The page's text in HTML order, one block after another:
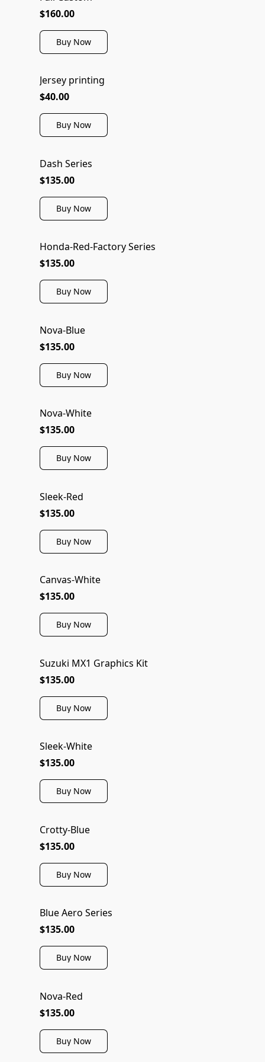
$160.00
Buy Now
Jersey printing
$40.00
Buy Now
Dash Series
$135.00
Buy Now
Honda-Red-Factory Series
$135.00
Buy Now
Nova-Blue
$135.00
Buy Now
Nova-White
$135.00
Buy Now
Sleek-Red
$135.00
Buy Now
Canvas-White
$135.00
Buy Now
Suzuki MX1 Graphics Kit
$135.00
Buy Now
Sleek-White
$135.00
Buy Now
Crotty-Blue
$135.00
Buy Now
Blue Aero Series
$135.00
Buy Now
Nova-Red
$135.00
Buy Now